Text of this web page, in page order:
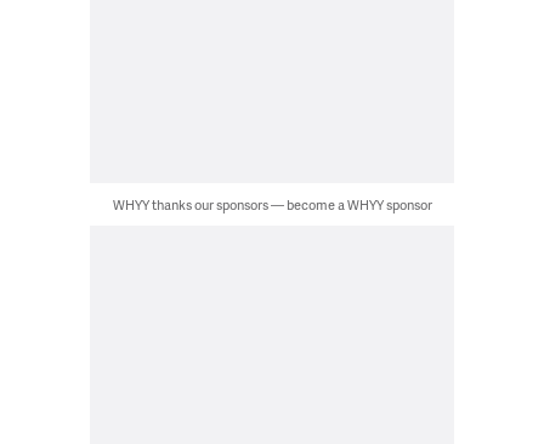
WHYY thanks our sponsors — become a WHYY sponsor